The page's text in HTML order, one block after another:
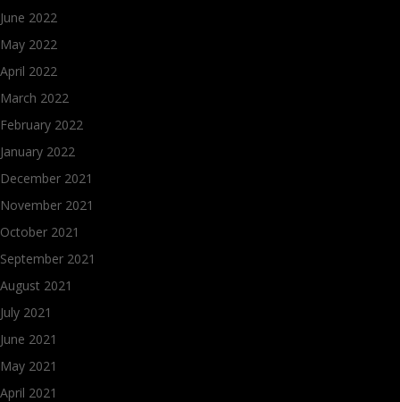
June 2022
May 2022
April 2022
March 2022
February 2022
January 2022
December 2021
November 2021
October 2021
September 2021
August 2021
July 2021
June 2021
May 2021
April 2021